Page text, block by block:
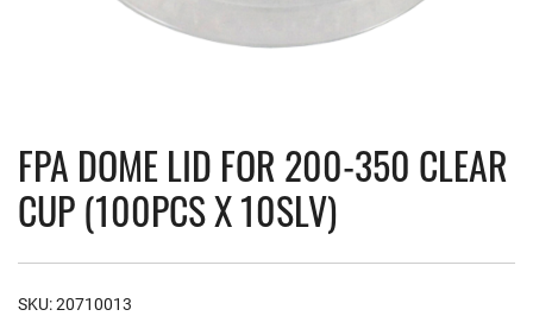
FPA DOME LID FOR 200-350 CLEAR
CUP (100PCS X 10SLV)
SKU:20710013